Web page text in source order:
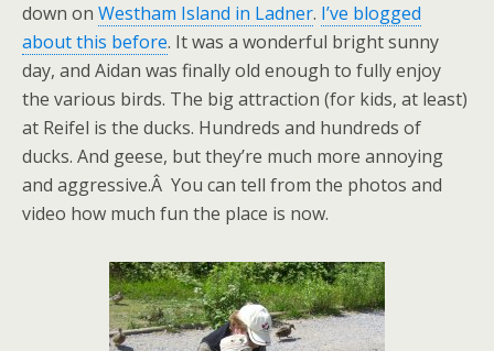
down on Westham Island in Ladner. I’ve blogged
about this before. It was a wonderful bright sunny
day, and Aidan was finally old enough to fully enjoy
the various birds. The big attraction (for kids, at least)
at Reifel is the ducks. Hundreds and hundreds of
ducks. And geese, but they’re much more annoying
and aggressive.Â You can tell from the photos and
video how much fun the place is now.